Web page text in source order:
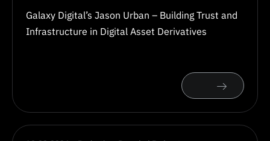
Galaxy Digital’s Jason Urban – Building Trust and
Infrastructure in Digital Asset Derivatives